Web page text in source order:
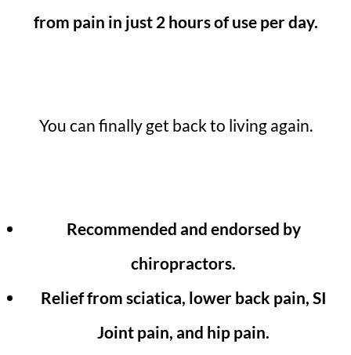
from pain in just 2 hours of use per day.
You can finally get back to living again.
Recommended and endorsed by
chiropractors.
Relief from sciatica, lower back pain, SI
Joint pain, and hip pain.